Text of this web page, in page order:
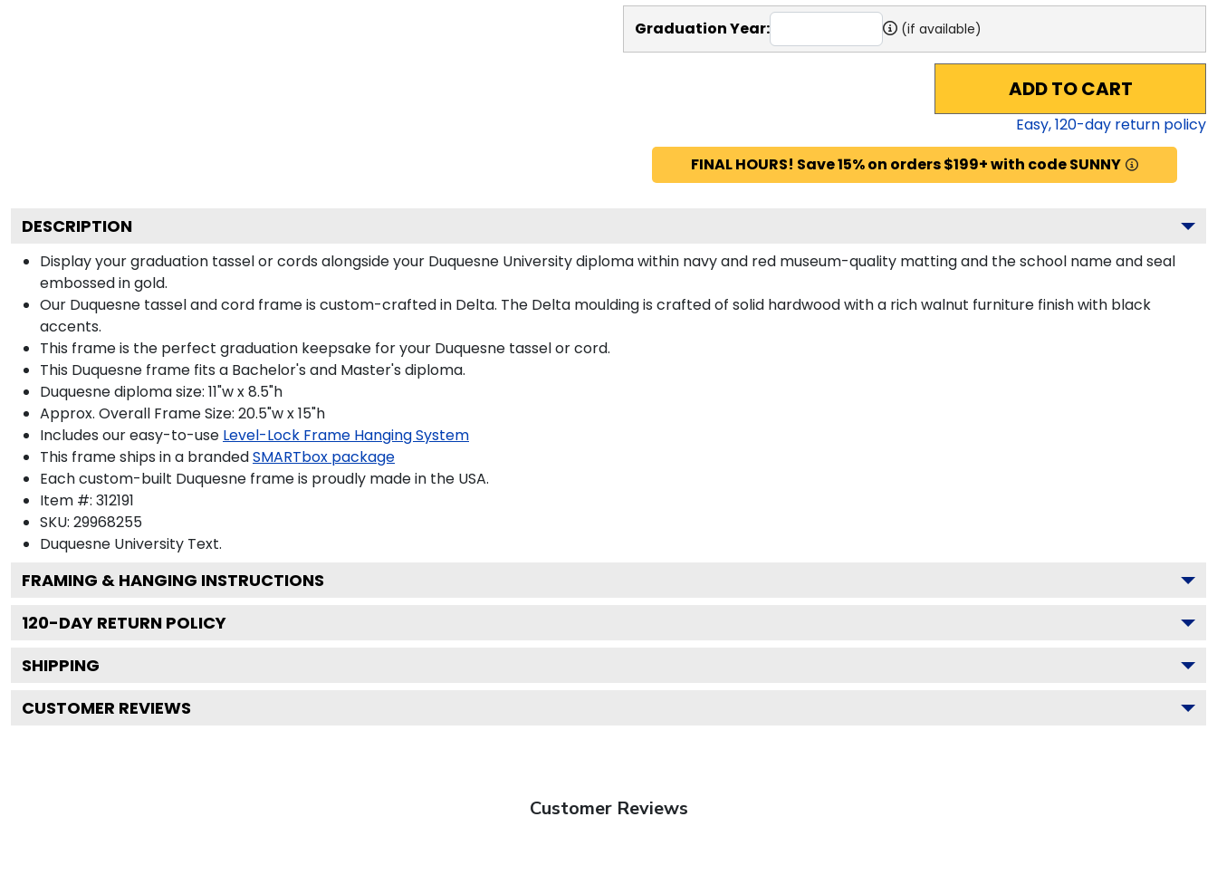
Graduation Year: (if available)
ADD TO CART
Easy,120-day return policy
FINAL HOURS! Save 15% on orders $199+ with code SUNNY
DESCRIPTION
Display your graduation tassel or cords alongside your Duquesne University diploma within navy and red museum-quality matting and the school name and seal
embossed in gold.
Our Duquesne tassel and cord frame is custom-crafted in Delta. The Delta moulding is crafted of solid hardwood with a rich walnut furniture finish with black
accents.
This frame is the perfect graduation keepsake for your Duquesne tassel or cord.
This Duquesne frame fits a Bachelor's and Master's diploma.
Duquesne diploma size: 11"w x 8.5"h
Approx. Overall Frame Size: 20.5"w x 15"h
Includes our easy-to-use Level-Lock Frame Hanging System
This frame ships in a brandedSMARTbox package
Each custom-built Duquesne frame is proudly made in the USA.
Item #: 312191
SKU: 29968255
Duquesne University Text.
FRAMING & HANGING INSTRUCTIONS
120-DAY RETURN POLICY
SHIPPING
CUSTOMER REVIEWS
Customer Reviews